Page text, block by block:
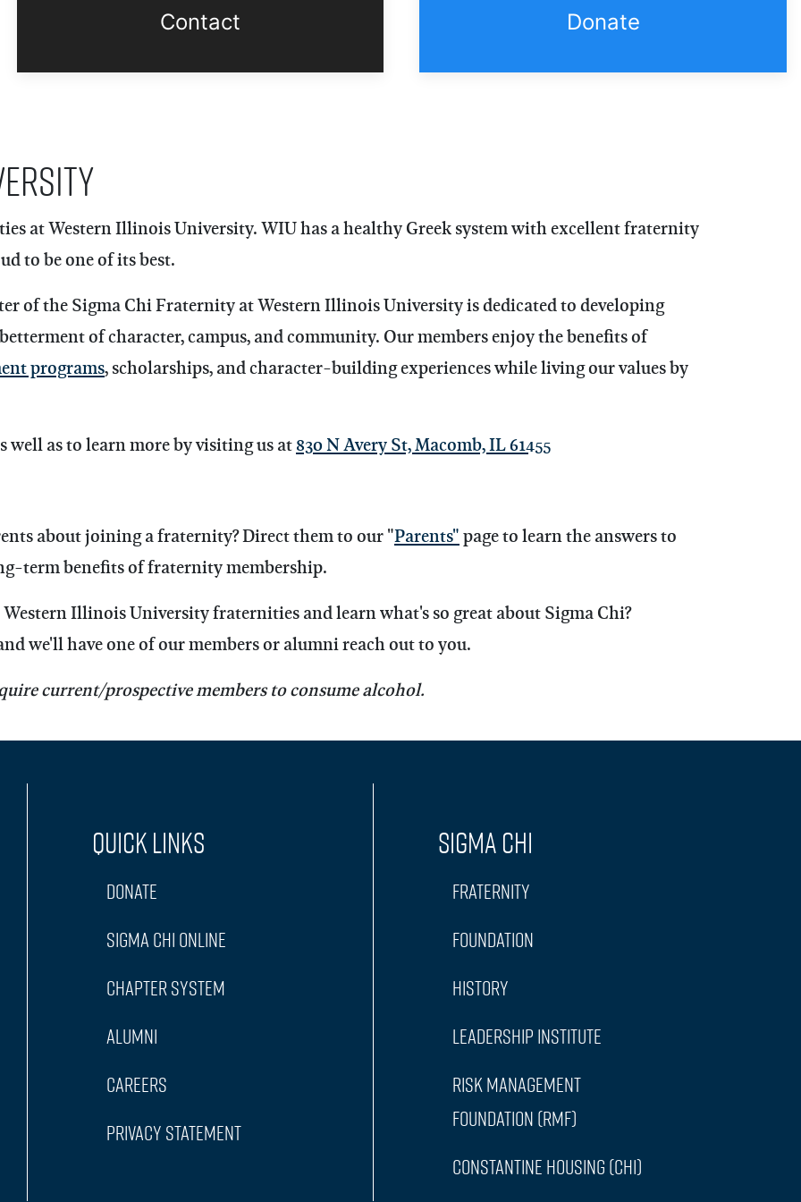
Contact Donate
at Western Illinois University. WIU has a healthy Greek system with excellent fraternity
to be one of its best.
of the Sigma Chi Fraternity at Western Illinois University is dedicated to developing
of character, campus, and community. Our members enjoy the benefits of
programs, scholarships, and character-building experiences while living our values by
well as to learn more by visiting us at830 N Avery St, Macomb, IL 61455
about joining a fraternity?Direct them to our "Parents"page to learn the answers to
term benefits of fraternity membership.
Illinois University fraternities and learn what's so great about Sigma Chi?
we'll have one of our members or alumni reach out to you.
current/prospective members to consume alcohol.
Quick Links
Donate
Sigma Chi Online
Chapter System
Alumni
Careers
Privacy Statement
Sigma Chi
Fraternity
Foundation
History
Leadership Institute
Risk Management
Foundation (RMF)
Constantine Housing (CHI)